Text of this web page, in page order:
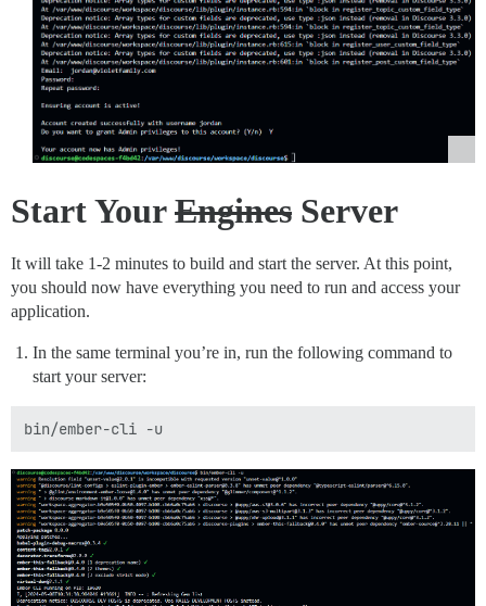
Start YourEngines Server
It will take 1-2 minutes to build and start the server. At this point,
you should now have everything you need to run and access your
application.
In the same terminal you’re in, run the following command to
start your server: